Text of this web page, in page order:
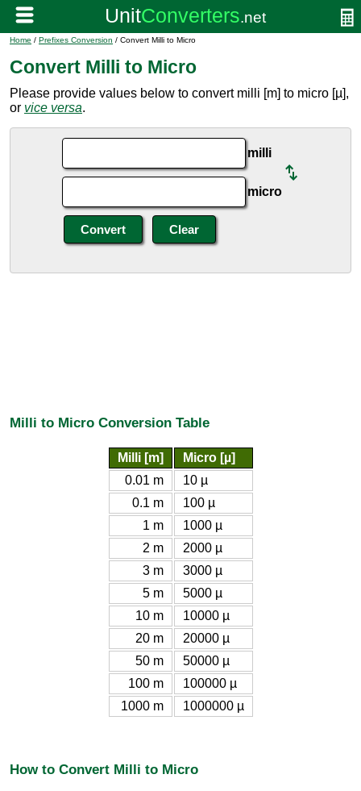
Home / Prefixes Conversion / Convert Milli to Micro
Convert Milli to Micro
Please provide values below to convert milli [m] to micro [µ],
or vice versa.
milli
micro
Milli to Micro Conversion Table
Milli [m]
Micro [µ]
0.01 m
10 µ
0.1 m
100 µ
1 m
1000 µ
2 m
2000 µ
3 m
3000 µ
5 m
5000 µ
10 m
10000 µ
20 m
20000 µ
50 m
50000 µ
100 m
100000 µ
1000 m
1000000 µ
How to Convert Milli to Micro